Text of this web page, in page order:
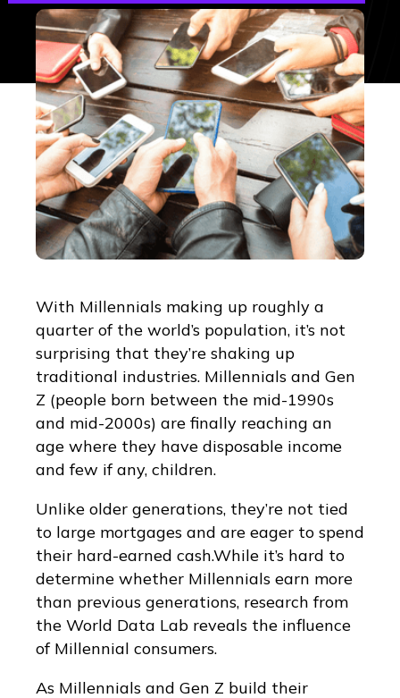
With Millennials making up roughly a
quarter of the world’s population, it’s not
surprising that they’re shaking up
traditional industries. Millennials and Gen
Z (people born between the mid-1990s
and mid-2000s) are finally reaching an
age where they have disposable income
and few if any, children.
Unlike older generations, they’re not tied
to large mortgages and are eager to spend
their hard-earned cash.While it’s hard to
determine whether Millennials earn more
than previous generations, research from
the World Data Lab reveals the influence
of Millennial consumers.
As Millennials and Gen Z build their